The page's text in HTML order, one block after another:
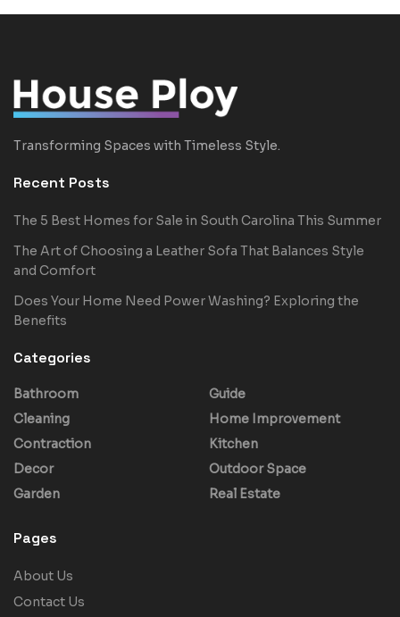
Transforming Spaces with Timeless Style.
Recent Posts
The 5 Best Homes for Sale in South Carolina This Summer
The Art of Choosing a Leather Sofa That Balances Style
and Comfort
Does Your Home Need Power Washing? Exploring the
Benefits
Categories
Bathroom
Cleaning
Contraction
Decor
Garden
Guide
Home Improvement
Kitchen
Outdoor Space
Real Estate
Pages
About Us
Contact Us